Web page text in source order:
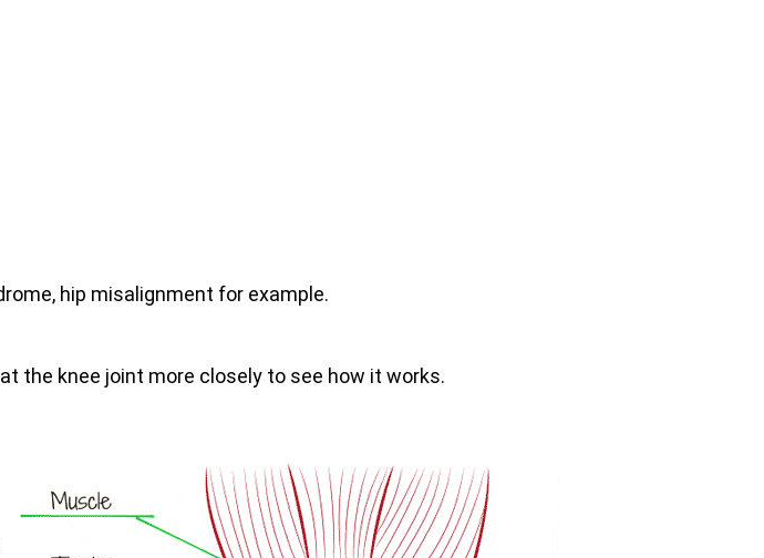
hip misalignment for example.
the knee joint more closely to see how it works.